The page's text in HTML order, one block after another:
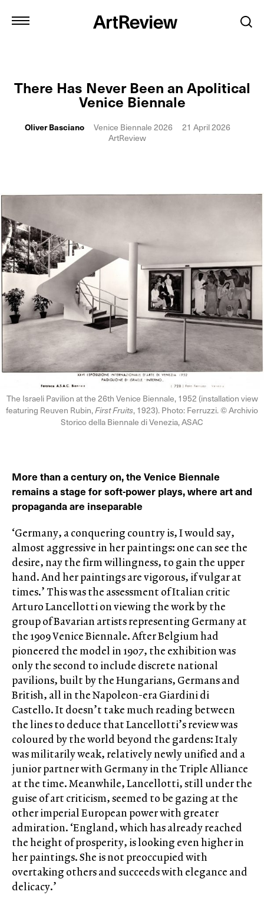
There Has Never Been an Apolitical
Venice Biennale
Oliver Basciano Venice Biennale 2026
21 April 2026
ArtReview
The Israeli Pavilion at the 26th Venice Biennale, 1952 (installation view
featuring Reuven Rubin,First Fruits, 1923). Photo: Ferruzzi. © Archivio
Storico della Biennale di Venezia, ASAC
More than a century on, the Venice Biennale
remains a stage for soft-power plays, where art and
propaganda are inseparable
‘Germany, a conquering country is, I would say,
almost aggressive in her paintings: one can see the
desire, nay the firm willingness, to gain the upper
hand. And her paintings are vigorous, if vulgar at
times.’ This was the assessment of Italian critic
Arturo Lancellotti on viewing the work by the
group of Bavarian artists representing Germany at
the 1909 Venice Biennale. After Belgium had
pioneered the model in 1907, the exhibition was
only the second to include discrete national
pavilions, built by the Hungarians, Germans and
British, all in the Napoleon-era Giardini di
Castello. It doesn’t take much reading between
the lines to deduce that Lancellotti’s review was
coloured by the world beyond the gardens: Italy
was militarily weak, relatively newly unified and a
junior partner with Germany in the Triple Alliance
at the time. Meanwhile, Lancellotti, still under the
guise of art criticism, seemed to be gazing at the
other imperial European power with greater
admiration. ‘England, which has already reached
the height of prosperity, is looking even higher in
her paintings. She is not preoccupied with
overtaking others and succeeds with elegance and
delicacy.’